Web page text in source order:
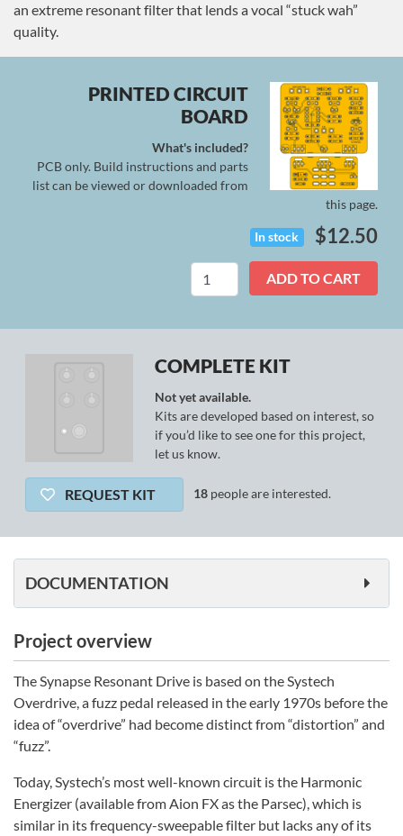
an extreme resonant filter that lends a vocal “stuck wah”
quality.
PRINTED CIRCUIT
BOARD
What's included?
PCB only. Build instructions and parts
list can be viewed or downloaded from
this page.
In stock $12.50
Synapse
ADD TO CART
COMPLETE KIT
Not yet available.
Kits are developed based on interest, so
if you’d like to see one for this project,
let us know.
REQUEST KIT 18 people are interested.
Project overview
The Synapse Resonant Drive is based on the Systech
Overdrive, a fuzz pedal released in the early 1970s before the
idea of “overdrive” had become distinct from “distortion” and
“fuzz”.
Today, Systech’s most well-known circuit is the Harmonic
Energizer (available from Aion FX as the Parsec), which is
similar in its frequency-sweepable filter but lacks any of its
DOCUMENTATION